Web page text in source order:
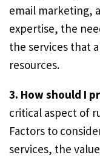
email marketing,
expertise, the
the services that
resources.
3. How should I
critical aspect of
Factors to
services, the